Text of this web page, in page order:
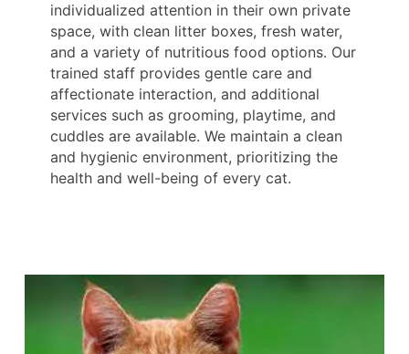
individualized attention in their own private
space, with clean litter boxes, fresh water,
and a variety of nutritious food options. Our
trained staff provides gentle care and
affectionate interaction, and additional
services such as grooming, playtime, and
cuddles are available. We maintain a clean
and hygienic environment, prioritizing the
health and well-being of every cat.